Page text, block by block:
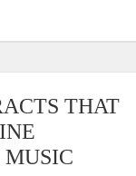
THAT
MUSIC